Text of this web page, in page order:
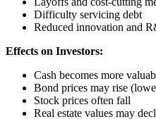
Difficulty servicing debt
Reduced innovation and
Effects on Investors:
Cash becomes more
Bond prices may rise
Stock prices often fall
Real estate values may